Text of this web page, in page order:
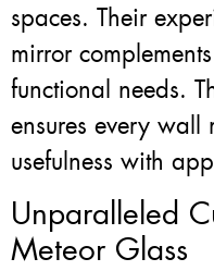
spaces. Their
mirror
functional needs.
ensures every wall
usefulness with
Unparalleled
Meteor Glass